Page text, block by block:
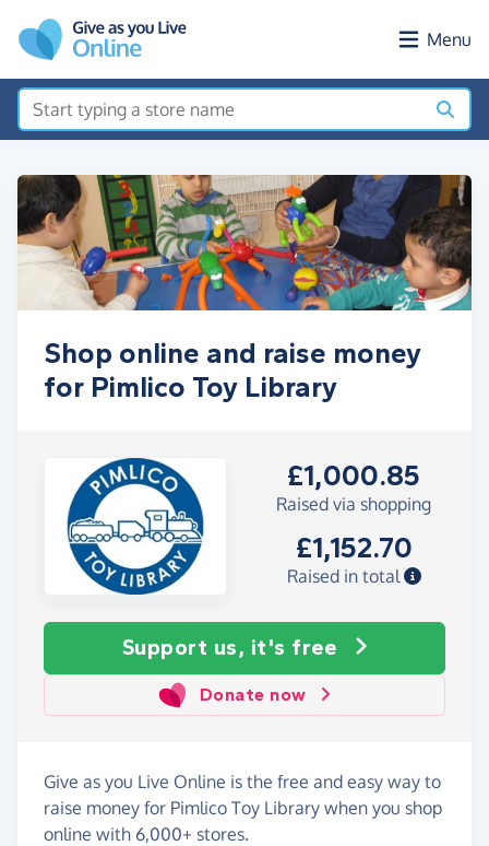
Menu
Shop online and raise money
for Pimlico Toy Library
£1,000.85
Raised via shopping
£1,152.70
Raised in total
Support us, it's free
Donate now
Give as you Live Online is the free and easy way to
raise money for Pimlico Toy Library when you shop
online with 6,000+ stores.